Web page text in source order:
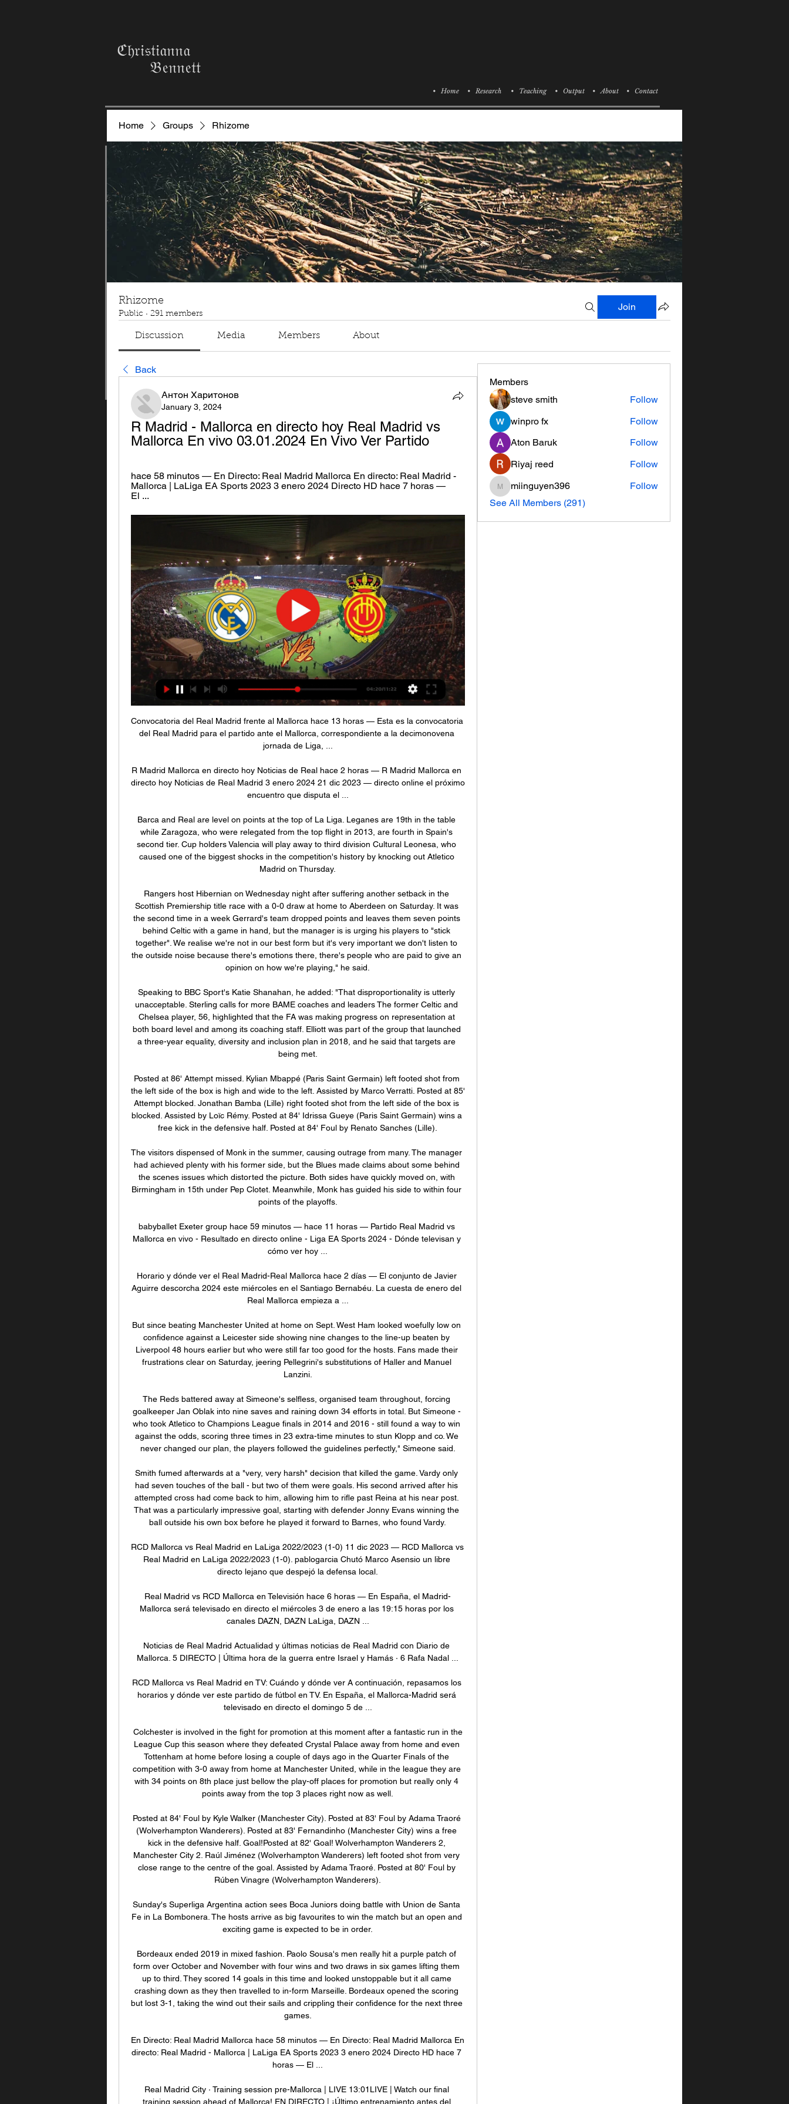
ℭ𝔥𝔯𝔦𝔰𝔱𝔦𝔞𝔫𝔫𝔞
𝔅𝔢𝔫𝔫𝔢𝔱𝔱
• Home • Research • Teaching • Output • About • Contact
Home Groups Rhizome
Rhizome
Public · 291 members
Join
Discussion Media Members About
Back
Антон Харитонов
January 3, 2024
R Madrid - Mallorca en directo hoy Real Madrid vs
Mallorca En vivo 03.01.2024 En Vivo Ver Partido
hace 58 minutos — En Directo: Real Madrid Mallorca En directo: Real Madrid -
Mallorca | LaLiga EA Sports 2023 3 enero 2024 Directo HD hace 7 horas —
El ...
Convocatoria del Real Madrid frente al Mallorca hace 13 horas — Esta es la convocatoria del Real Madrid para el partido ante el Mallorca, correspondiente a la decimonovena jornada de Liga, ...

R Madrid Mallorca en directo hoy Noticias de Real hace 2 horas — R Madrid Mallorca en directo hoy Noticias de Real Madrid 3 enero 2024 21 dic 2023 — directo online el próximo encuentro que disputa el ...

Barca and Real are level on points at the top of La Liga. Leganes are 19th in the table while Zaragoza, who were relegated from the top flight in 2013, are fourth in Spain's second tier. Cup holders Valencia will play away to third division Cultural Leonesa, who caused one of the biggest shocks in the competition's history by knocking out Atletico Madrid on Thursday.

Rangers host Hibernian on Wednesday night after suffering another setback in the Scottish Premiership title race with a 0-0 draw at home to Aberdeen on Saturday. It was the second time in a week Gerrard's team dropped points and leaves them seven points behind Celtic with a game in hand, but the manager is is urging his players to "stick together". We realise we're not in our best form but it's very important we don't listen to the outside noise because there's emotions there, there's people who are paid to give an opinion on how we're playing," he said.

Speaking to BBC Sport's Katie Shanahan, he added: "That disproportionality is utterly unacceptable. Sterling calls for more BAME coaches and leaders The former Celtic and Chelsea player, 56, highlighted that the FA was making progress on representation at both board level and among its coaching staff. Elliott was part of the group that launched a three-year equality, diversity and inclusion plan in 2018, and he said that targets are being met.

Posted at 86' Attempt missed. Kylian Mbappé (Paris Saint Germain) left footed shot from the left side of the box is high and wide to the left. Assisted by Marco Verratti. Posted at 85' Attempt blocked. Jonathan Bamba (Lille) right footed shot from the left side of the box is blocked. Assisted by Loïc Rémy. Posted at 84' Idrissa Gueye (Paris Saint Germain) wins a free kick in the defensive half. Posted at 84' Foul by Renato Sanches (Lille).

The visitors dispensed of Monk in the summer, causing outrage from many. The manager had achieved plenty with his former side, but the Blues made claims about some behind the scenes issues which distorted the picture. Both sides have quickly moved on, with Birmingham in 15th under Pep Clotet. Meanwhile, Monk has guided his side to within four points of the playoffs.

babyballet Exeter group hace 59 minutos — hace 11 horas — Partido Real Madrid vs Mallorca en vivo - Resultado en directo online - Liga EA Sports 2024 - Dónde televisan y cómo ver hoy ...

Horario y dónde ver el Real Madrid-Real Mallorca hace 2 días — El conjunto de Javier Aguirre descorcha 2024 este miércoles en el Santiago Bernabéu. La cuesta de enero del Real Mallorca empieza a ...

But since beating Manchester United at home on Sept. West Ham looked woefully low on confidence against a Leicester side showing nine changes to the line-up beaten by Liverpool 48 hours earlier but who were still far too good for the hosts. Fans made their frustrations clear on Saturday, jeering Pellegrini's substitutions of Haller and Manuel Lanzini.

The Reds battered away at Simeone's selfless, organised team throughout, forcing goalkeeper Jan Oblak into nine saves and raining down 34 efforts in total. But Simeone - who took Atletico to Champions League finals in 2014 and 2016 - still found a way to win against the odds, scoring three times in 23 extra-time minutes to stun Klopp and co. We never changed our plan, the players followed the guidelines perfectly," Simeone said.

Smith fumed afterwards at a "very, very harsh" decision that killed the game. Vardy only had seven touches of the ball - but two of them were goals. His second arrived after his attempted cross had come back to him, allowing him to rifle past Reina at his near post. That was a particularly impressive goal, starting with defender Jonny Evans winning the ball outside his own box before he played it forward to Barnes, who found Vardy.

RCD Mallorca vs Real Madrid en LaLiga 2022/2023 (1-0) 11 dic 2023 — RCD Mallorca vs Real Madrid en LaLiga 2022/2023 (1-0). pablogarcia Chutó Marco Asensio un libre directo lejano que despejó la defensa local.

Real Madrid vs RCD Mallorca en Televisión hace 6 horas — En España, el Madrid-Mallorca será televisado en directo el miércoles 3 de enero a las 19:15 horas​ por los canales DAZN, DAZN LaLiga, DAZN ...

Noticias de Real Madrid Actualidad y últimas noticias de Real Madrid con Diario de Mallorca. 5 DIRECTO | Última hora de la guerra entre Israel y Hamás · 6 Rafa Nadal ...

RCD Mallorca vs Real Madrid en TV: Cuándo y dónde ver A continuación, repasamos los horarios y dónde ver este partido de fútbol en TV. En España, el Mallorca-Madrid será televisado en directo el domingo 5 de ...

 Colchester is involved in the fight for promotion at this moment after a fantastic run in the League Cup this season where they defeated Crystal Palace away from home and even Tottenham at home before losing a couple of days ago in the Quarter Finals of the competition with 3-0 away from home at Manchester United, while in the league they are with 34 points on 8th place just bellow the play-off places for promotion but really only 4 points away from the top 3 places right now as well.

Posted at 84' Foul by Kyle Walker (Manchester City). Posted at 83' Foul by Adama Traoré (Wolverhampton Wanderers). Posted at 83' Fernandinho (Manchester City) wins a free kick in the defensive half. Goal!Posted at 82' Goal! Wolverhampton Wanderers 2, Manchester City 2. Raúl Jiménez (Wolverhampton Wanderers) left footed shot from very close range to the centre of the goal. Assisted by Adama Traoré. Posted at 80' Foul by Rúben Vinagre (Wolverhampton Wanderers).

Sunday's Superliga Argentina action sees Boca Juniors doing battle with Union de Santa Fe in La Bombonera. The hosts arrive as big favourites to win the match but an open and exciting game is expected to be in order.

Bordeaux ended 2019 in mixed fashion. Paolo Sousa's men really hit a purple patch of form over October and November with four wins and two draws in six games lifting them up to third. They scored 14 goals in this time and looked unstoppable but it all came crashing down as they then travelled to in-form Marseille. Bordeaux opened the scoring but lost 3-1, taking the wind out their sails and crippling their confidence for the next three games.

En Directo: Real Madrid Mallorca hace 58 minutos — En Directo: Real Madrid Mallorca En directo: Real Madrid - Mallorca | LaLiga EA Sports 2023 3 enero 2024 Directo HD hace 7 horas — El ...

Real Madrid City · Training session pre-Mallorca | LIVE 13:01LIVE | Watch our final training session ahead of Mallorca! EN DIRECTO | ¡Último entrenamiento antes del #RealMadridMallorca!Facebook · Real Madrid C.F. · Hace 16 horas

Real Madrid vs Mallorca En vivo Explore las estadísticas de Real Madrid vs Mallorca live en AiScore - Estamos actualizando los números en esta página cada segundo del juego. General.

Real Madrid vs. Mallorca: ¿A qué hora y dónde ver EN hace 6 horas — Sigue las incidencias del Real Madrid ante Mallorca en el Estadio Santiago Bernabéu por LaLiga. Los de Ancelotti quieren mantenerse como ...

En Directo: Real Madrid-Mallorca online Sectores C-E - Las 5 hace 1 hora — En Directo: Real Madrid-Mallorca online Sectores C-E - Las 5.000 mejores direcciones de internet 3 enero 2024 Pilar Gómez-Borrero Herreros ...

But the assistant referee kept his flag down and VAR proved he was correct to do so as Villa avoided defeat at Old Trafford for the first time since 2009. Villa skipper Jack Grealish gave his side a deserved lead with a magnificent curling shot after 11 minutes only for United to equalise against the run of play just before the interval when a Marcus Rashford header hit the inside of a post before bouncing in off the back of former United keeper Tom Heaton.

Real Madrid - Mallorca en vivo, resultados H2H Real Madrid se va a enfrentar a Mallorca el 3 ene 2024 a las 18:15 UTC en el estadio Santiago Bernabéu, en la ciudad de Madrid, Spain. El partido es parte del/ ...

Leicester are a very strong side, Rodgers does a fantastic job with his team," the Austrian manager added. They have a clear philosophy and very flexible in their shape. They're tactically well-organised. It's not a coincidence they are so high in the table. To take something against them is not easy and we want to show we can do it better than in the first game.

RA is scrambling to keep the domestic game afloat following the suspension of Super Rugby earlier this month, which has cut vital broadcast revenue and match-day gate receipts. The governing body has already said that the Wallabies' home tests against Ireland and Fiji are "very unlikely" to go ahead in July due to the coronavirus pandemic, placing further strain on the game's finances.

((TRANSMISIÓN##)) Online R Madrid - Mallorca en directo Real hace 1 hora — 8 sept 2022 — Real Madrid vs. RCD Mallorca EN VIVO: Por dónde y a qué hora ver HOY en TV & ONLINE LaLiga 2022/23 · PRÓXIMOS PARTIDOS DEL ...

Going to the match, hosts Villarreal have so far managed 54 points and are in fifth place while Barcelona, in second place, have 70 points. A top four place is achievable for Villarreal, as they are just three points out and have had a fine run since the league returned from the forced break. Their top four target will have a big boost if they can win here and their recent run has been very encouraging.

One of the biggest clashes of the Serie A weekend comes as these two sides try to recover from tough runs of form. Both could have started better, while this fixture has rarely seen them struggle so badly. Napoli (19 points) and Milan (13 points) will clash on MD13 with a combined
Members
steve smith
Follow
winpro fx
Follow
Aton Baruk
Follow
Riyaj reed
Follow
miinguyen396
miinguyen396
Follow
See All Members (291)